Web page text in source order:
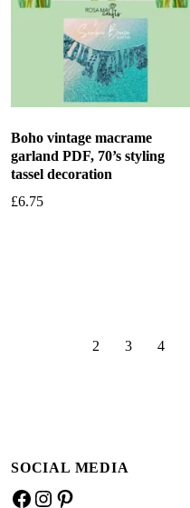
Boho vintage macrame
garland PDF, 70’s styling
tassel decoration
£6.75
2 3 4
SOCIAL MEDIA
Facebook
Instagram
Pinterest